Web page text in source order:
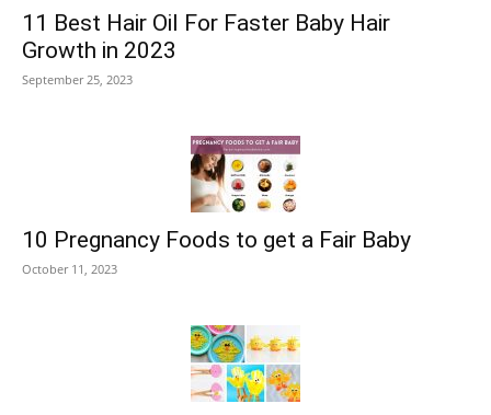
11 Best Hair Oil For Faster Baby Hair
Growth in 2023
September 25, 2023
10 Pregnancy Foods to get a Fair Baby
October 11, 2023